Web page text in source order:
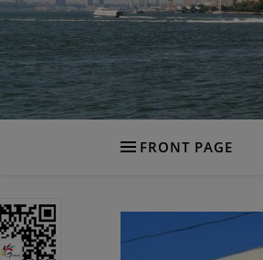
FRONT PAGE